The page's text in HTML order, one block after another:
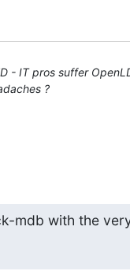
- IT pros suffer
?
mdb with the